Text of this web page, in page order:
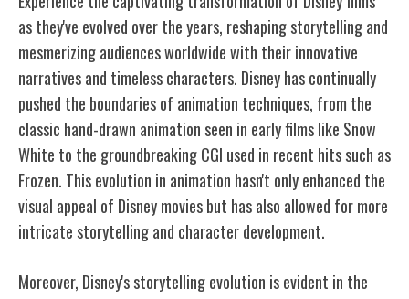
as they've evolved over the years, reshaping storytelling and
mesmerizing audiences worldwide with their innovative
narratives and timeless characters. Disney has continually
pushed the boundaries of animation techniques, from the
classic hand-drawn animation seen in early films like Snow
White to the groundbreaking CGI used in recent hits such as
Frozen. This evolution in animation hasn't only enhanced the
visual appeal of Disney movies but has also allowed for more
intricate storytelling and character development.
Moreover, Disney's storytelling evolution is evident in the